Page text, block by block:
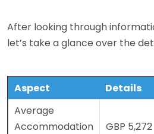
After looking through
let’s take a glance over the
Aspect
Details
Average
Accommodation
GBP 5,272